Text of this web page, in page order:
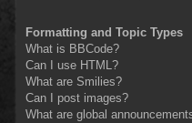
Formatting and Topic Types
What is BBCode?
Can I use HTML?
What are Smilies?
Can I post images?
What are global